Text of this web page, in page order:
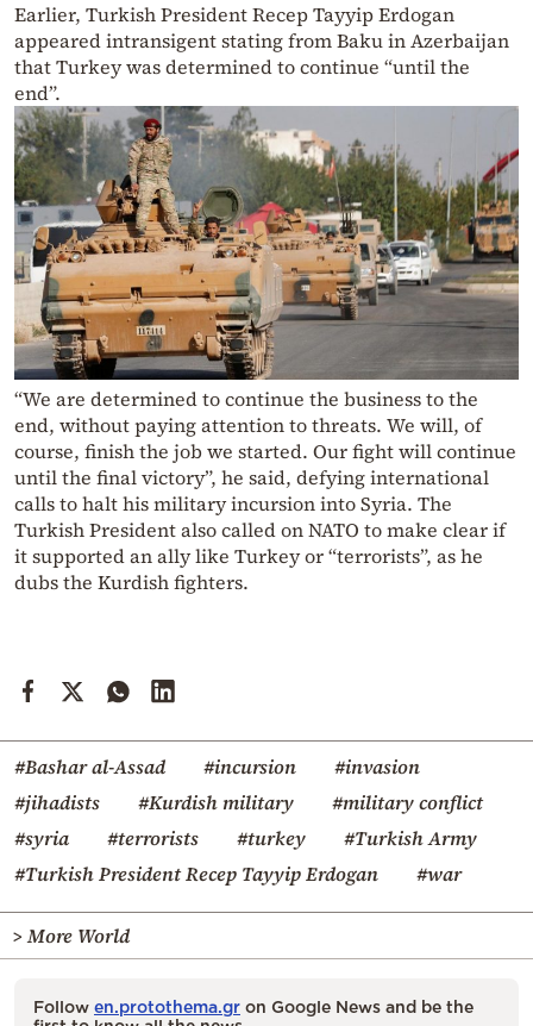
Earlier, Turkish President Recep Tayyip Erdogan
appeared intransigent stating from Baku in Azerbaijan
that Turkey was determined to continue “until the
end”.
“We are determined to continue the business to the
end, without paying attention to threats. We will, of
course, finish the job we started. Our fight will continue
until the final victory”, he said, defying international
calls to halt his military incursion into Syria. The
Turkish President also called on NATO to make clear if
it supported an ally like Turkey or “terrorists”, as he
dubs the Kurdish fighters.
#Bashar al-Assad #incursion
#invasion
#jihadists
#Kurdish military
#military conflict
#syria
#terrorists #turkey
#Turkish Army
#Turkish President Recep Tayyip Erdogan
#war
> More World
Follow en.protothema.gr on Google News and be the